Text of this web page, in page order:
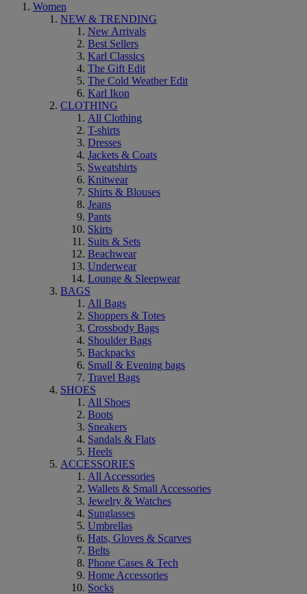
Women
NEW & TRENDING
New Arrivals
Best Sellers
Karl Classics
The Gift Edit
The Cold Weather Edit
Karl Ikon
CLOTHING
All Clothing
T-shirts
Dresses
Jackets & Coats
Sweatshirts
Knitwear
Shirts & Blouses
Jeans
Pants
Skirts
Suits & Sets
Beachwear
Underwear
Lounge & Sleepwear
BAGS
All Bags
Shoppers & Totes
Crossbody Bags
Shoulder Bags
Backpacks
Small & Evening bags
Travel Bags
SHOES
All Shoes
Boots
Sneakers
Sandals & Flats
Heels
ACCESSORIES
All Accessories
Wallets & Small Accessories
Jewelry & Watches
Sunglasses
Umbrellas
Hats, Gloves & Scarves
Belts
Phone Cases & Tech
Home Accessories
Socks